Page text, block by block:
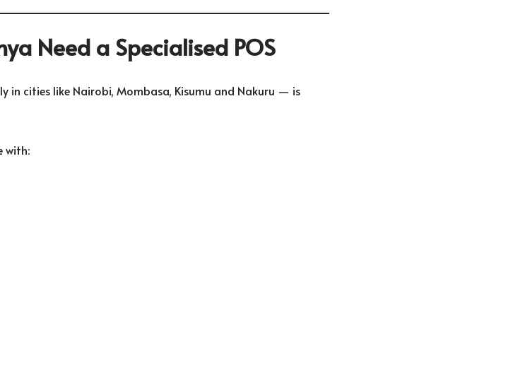
Need a Specialised POS
in cities like Nairobi, Mombasa, Kisumu and Nakuru — is
with: